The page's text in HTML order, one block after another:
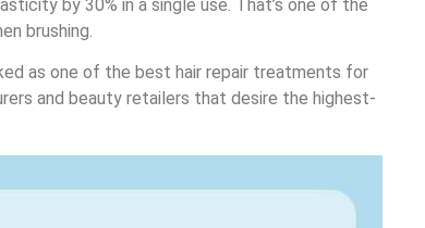
by 30% in a single use. That’s one of the
brushing.
as one of the best hair repair treatments for
and beauty retailers that desire the highest-